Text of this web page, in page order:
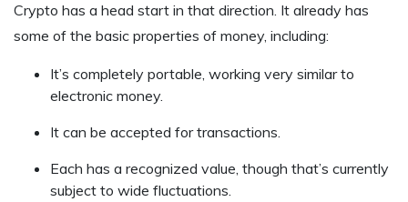
Crypto has a head start in that direction. It already has
some of the basic properties of money, including:
It’s completely portable, working very similar to
electronic money.
It can be accepted for transactions.
Each has a recognized value, though that’s currently
subject to wide fluctuations.